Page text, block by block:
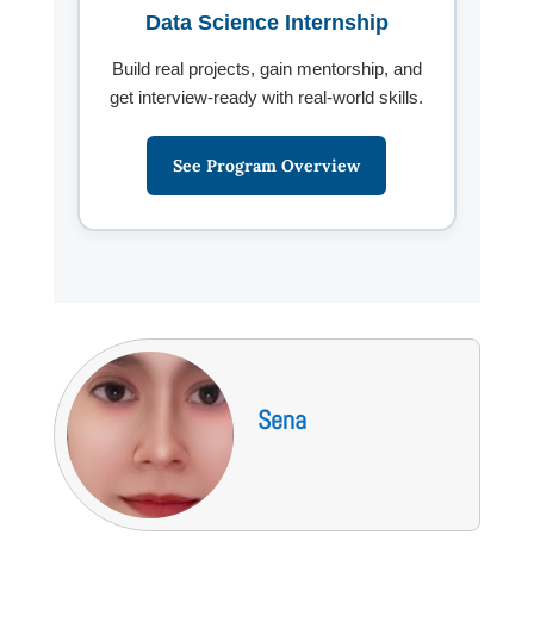
Data Science Internship
Build real projects, gain mentorship, and
get interview-ready with real-world skills.
See Program Overview
Sena